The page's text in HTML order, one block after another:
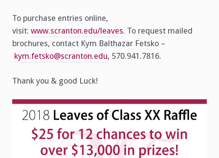
To purchase entries online,
visit: www.scranton.edu/leaves. To request mailed
brochures, contact Kym Balthazar Fetsko –
kym.fetsko@scranton.edu, 570.941.7816.
Thank you & good Luck!